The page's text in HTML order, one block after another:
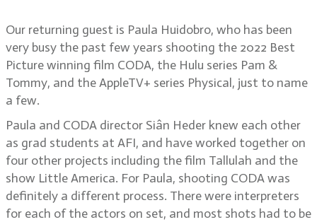
Our returning guest is Paula Huidobro, who has been
very busy the past few years shooting the 2022 Best
Picture winning film CODA, the Hulu series Pam &
Tommy, and the AppleTV+ series Physical, just to name
a few.
Paula and CODA director Siân Heder knew each other
as grad students at AFI, and have worked together on
four other projects including the film Tallulah and the
show Little America. For Paula, shooting CODA was
definitely a different process. There were interpreters
for each of the actors on set, and most shots had to be